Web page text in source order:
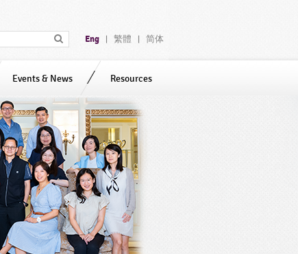
Eng 繁體 简体
Events & News Resources